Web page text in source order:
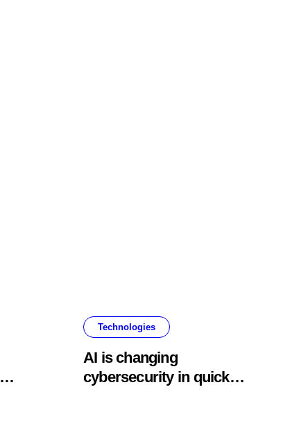
Technologies
AI is changing
cybersecurity in quick